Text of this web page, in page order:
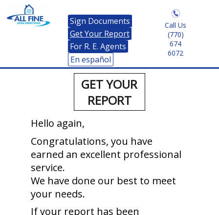
Sign Documents
Get Your Report
For R. E. Agents
En español
Call Us
(770)
674
6072
GET YOUR
REPORT
Hello again,
Congratulations, you have
earned an excellent professional
service.
We have done our best to meet
your needs.
If your report has been